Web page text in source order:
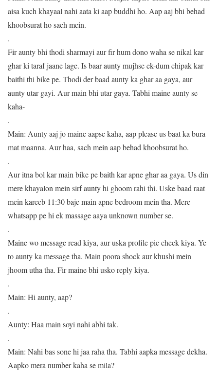
aisa kuch khayaal nahi aata ki aap buddhi ho. Aap aaj bhi behad
khoobsurat ho sach mein.
.
Fir aunty bhi thodi sharmayi aur fir hum dono waha se nikal kar
ghar ki taraf jaane lage. Is baar aunty mujhse ek-dum chipak kar
baithi thi bike pe. Thodi der baad aunty ka ghar aa gaya, aur
aunty utar gayi. Aur main bhi utar gaya. Tabhi maine aunty se
kaha-
.
Main: Aunty aaj jo maine aapse kaha, aap please us baat ka bura
mat maanna. Aur haa, sach mein aap behad khoobsurat ho.
.
Aur itna bol kar main bike pe baith kar apne ghar aa gaya. Us din
mere khayalon mein sirf aunty hi ghoom rahi thi. Uske baad raat
mein kareeb 11:30 baje main apne bedroom mein tha. Mere
whatsapp pe hi ek massage aaya unknown number se.
.
Maine wo message read kiya, aur uska profile pic check kiya. Ye
to aunty ka message tha. Main poora shock aur khushi mein
jhoom utha tha. Fir maine bhi usko reply kiya.
.
Main: Hi aunty, aap?
.
Aunty: Haa main soyi nahi abhi tak.
.
Main: Nahi bas sone hi jaa raha tha. Tabhi aapka message dekha.
Aapko mera number kaha se mila?